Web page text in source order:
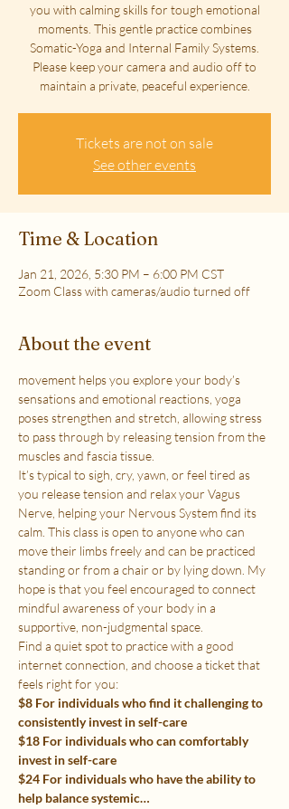
you with calming skills for tough emotional
moments. This gentle practice combines
Somatic-Yoga and Internal Family Systems.
Please keep your camera and audio off to
maintain a private, peaceful experience.
Tickets are not on sale
See other events
Time & Location
Jan 21, 2026, 5:30 PM – 6:00 PM CST
Zoom Class with cameras/audio turned off
About the event
movement helps you explore your body’s
sensations and emotional reactions, yoga
poses strengthen and stretch, allowing stress
to pass through by releasing tension from the
muscles and fascia tissue.
It’s typical to sigh, cry, yawn, or feel tired as
you release tension and relax your Vagus
Nerve, helping your Nervous System find its
calm. This class is open to anyone who can
move their limbs freely and can be practiced
standing or from a chair or by lying down. My
hope is that you feel encouraged to connect
mindful awareness of your body in a
supportive, non-judgmental space.
Find a quiet spot to practice with a good
internet connection, and choose a ticket that
feels right for you:
$8 For individuals who find it challenging to
consistently invest in self-care
$18 For individuals who can comfortably
invest in self-care
$24 For individuals who have the ability to
help balance systemic…